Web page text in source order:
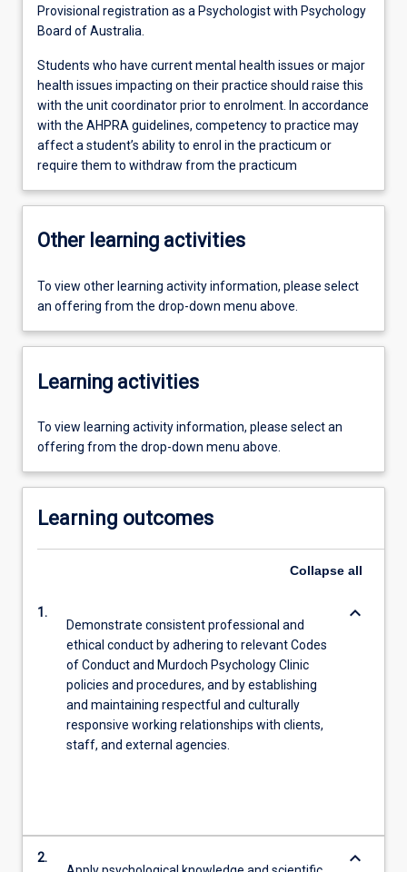
Provisional registration as a Psychologist with Psychology
Board of Australia.
Students who have current mental health issues or major
health issues impacting on their practice should raise this
with the unit coordinator prior to enrolment. In accordance
with the AHPRA guidelines, competency to practice may
affect a student’s ability to enrol in the practicum or
require them to withdraw from the practicum
Other learning activities
To view other learning activity information, please select
an offering from the drop-down menu above.
Learning activities
To view learning activity information, please select an
offering from the drop-down menu above.
Learning outcomes
Collapse all
1.
Demonstrate consistent professional and
ethical conduct by adhering to relevant Codes
of Conduct and Murdoch Psychology Clinic
policies and procedures, and by establishing
and maintaining respectful and culturally
responsive working relationships with clients,
staff, and external agencies.
keyboard_arrow_down
2.
keyboard_arrow_down